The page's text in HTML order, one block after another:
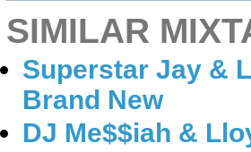
SIMILAR
Superstar Jay &
Brand New
DJ Me$$iah &